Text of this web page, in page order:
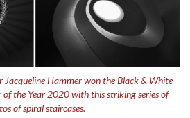
Jacqueline Hammer won the Black & White
the Year 2020 with this striking series of
of spiral staircases.